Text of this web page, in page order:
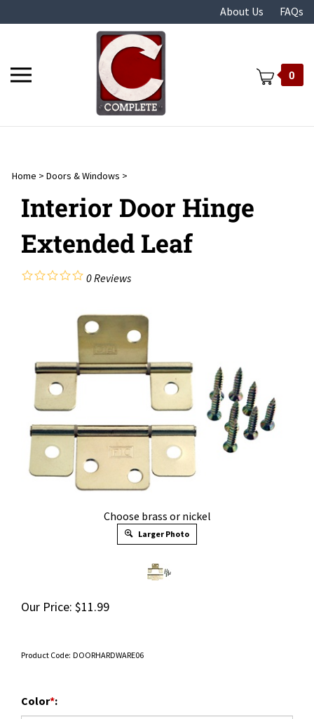
to
About Us FAQs
0
Home > Doors & Windows >
Interior Door Hinge
Extended Leaf
0Reviews
Choose brass or nickel
Larger Photo
Our Price: $11.99
Product Code: DOORHARDWARE06
Color*: